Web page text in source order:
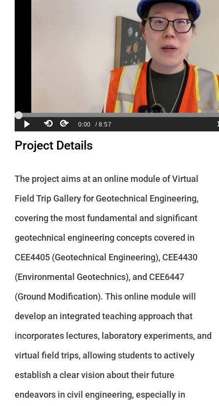
Project Details
The project aims at an online module of Virtual
Field Trip Gallery for Geotechnical Engineering,
covering the most fundamental and significant
geotechnical engineering concepts covered in
CEE4405 (Geotechnical Engineering), CEE4430
(Environmental Geotechnics), and CEE6447
(Ground Modification). This online module will
develop an integrated teaching approach that
incorporates lectures, laboratory experiments, and
virtual field trips, allowing students to actively
establish a clear vision about their future
endeavors in civil engineering, especially in